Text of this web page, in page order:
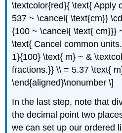
\textcolor{red}{ \text{ Apply
537 ~ \cancel{ \text{cm}}
{100 ~ \cancel{ \text{ cm}}}
\text{ Cancel common
1}{100} \text{ m} ~ &
fractions.}} \\ = 5.37 \text{
\end{aligned}\nonumber \]
In the last step, note that
the decimal point two
we can set up our ordered